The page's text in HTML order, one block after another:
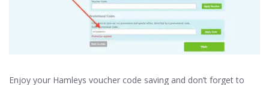
Enjoy your Hamleys voucher code saving and don’t forget to